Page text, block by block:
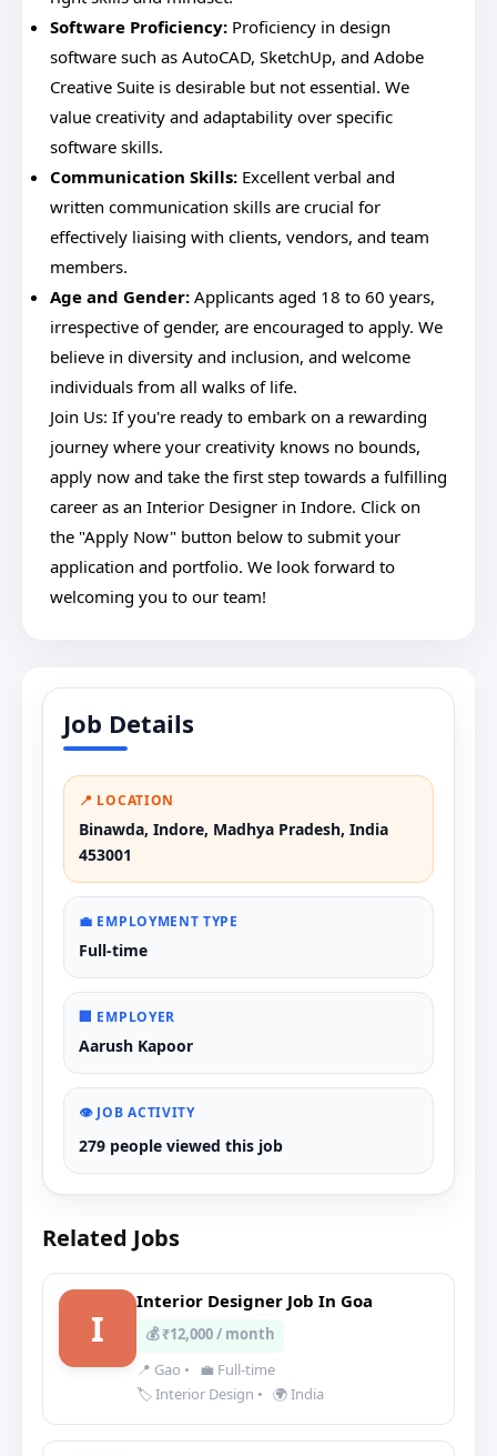
Software Proficiency: Proficiency in design
software such as AutoCAD, SketchUp, and Adobe
Creative Suite is desirable but not essential. We
value creativity and adaptability over specific
software skills.
Communication Skills: Excellent verbal and
written communication skills are crucial for
effectively liaising with clients, vendors, and team
members.
Age and Gender: Applicants aged 18 to 60 years,
irrespective of gender, are encouraged to apply. We
believe in diversity and inclusion, and welcome
individuals from all walks of life.
Join Us: If you're ready to embark on a rewarding
journey where your creativity knows no bounds,
apply now and take the first step towards a fulfilling
career as an Interior Designer in Indore. Click on
the "Apply Now" button below to submit your
application and portfolio. We look forward to
welcoming you to our team!
Job Details
📍 LOCATION
Binawda, Indore, Madhya Pradesh, India
453001
💼 EMPLOYMENT TYPE
Full-time
🏢 EMPLOYER
Aarush Kapoor
👁️ JOB ACTIVITY
279 people viewed this job
Related Jobs
I
Interior Designer Job In Goa
💰 ₹12,000 / month
📍 Gao •
💼 Full-time
🏷️ Interior Design • 🌍 India